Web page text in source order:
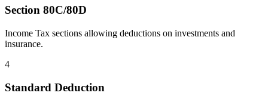
Section 80C/80D
Income Tax sections allowing deductions on investments and
insurance.
4
Standard Deduction